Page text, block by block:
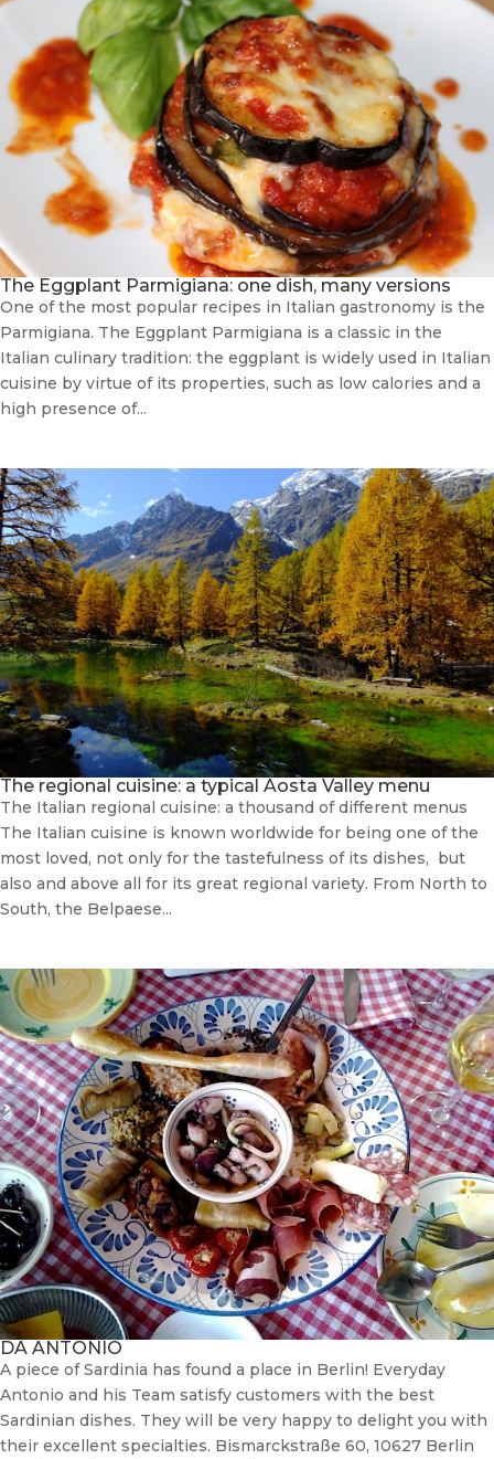
The Eggplant Parmigiana: one dish, many versions
One of the most popular recipes in Italian gastronomy is the
Parmigiana. The Eggplant Parmigiana is a classic in the
Italian culinary tradition: the eggplant is widely used in Italian
cuisine by virtue of its properties, such as low calories and a
high presence of...
The regional cuisine: a typical Aosta Valley menu
The Italian regional cuisine: a thousand of different menus
The Italian cuisine is known worldwide for being one of the
most loved, not only for the tastefulness of its dishes, but
also and above all for its great regional variety. From North to
South, the Belpaese...
DA ANTONIO
A piece of Sardinia has found a place in Berlin! Everyday
Antonio and his Team satisfy customers with the best
Sardinian dishes. They will be very happy to delight you with
their excellent specialties. Bismarckstraße 60, 10627 Berlin